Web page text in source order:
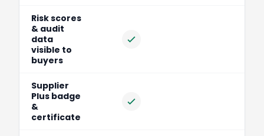
Risk scores
& audit
data
visible to
buyers
Included
Supplier
Plus badge
&
certificate
Included